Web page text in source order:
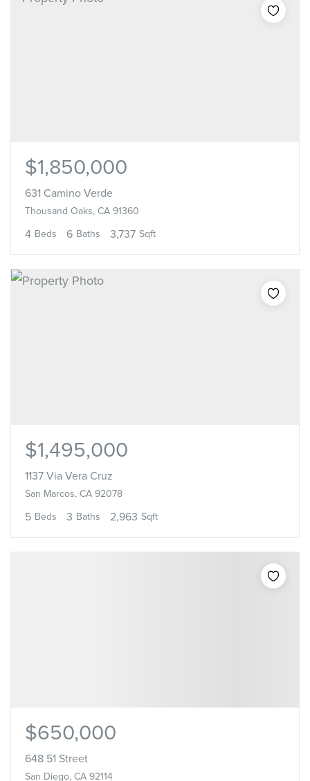
$1,850,000
631 Camino Verde
Thousand Oaks, CA 91360
4 Beds 6 Baths 3,737 Sqft
$1,495,000
1137 Via Vera Cruz
San Marcos, CA 92078
5 Beds 3 Baths 2,963 Sqft
$650,000
648 51 Street
San Diego, CA 92114